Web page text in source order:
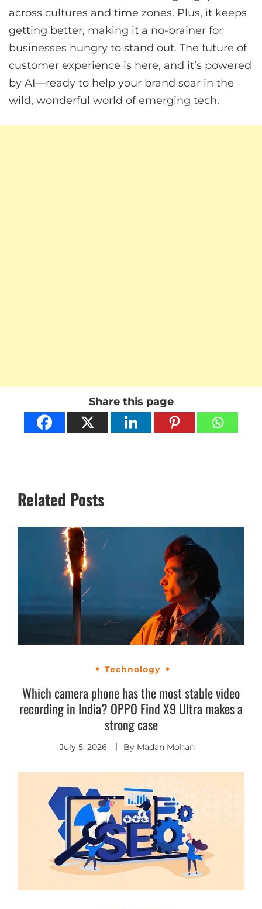
across cultures and time zones. Plus, it keeps
getting better, making it a no-brainer for
businesses hungry to stand out. The future of
customer experience is here, and it’s powered
by AI—ready to help your brand soar in the
wild, wonderful world of emerging tech.
Share this page
Related Posts
Technology
Which camera phone has the most stable video
recording in India? OPPO Find X9 Ultra makes a
strong case
July 5, 2026 By Madan Mohan